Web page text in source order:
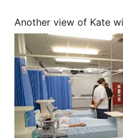
Another view of Kate